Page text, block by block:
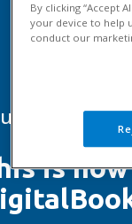
own page
is
By clicking “Accept
your device to help
conduct our